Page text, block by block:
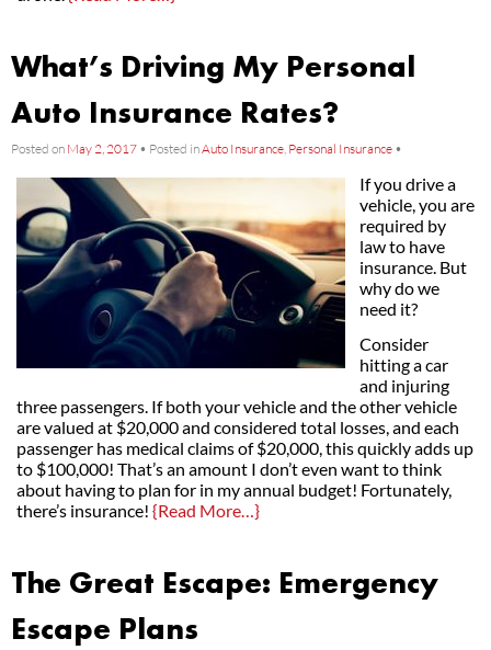
What’s Driving My Personal
Auto Insurance Rates?
Posted on May 2, 2017 • Posted inAuto Insurance, Personal Insurance •
If you drive a
vehicle, you are
required by
law to have
insurance. But
why do we
need it?
Consider
hitting a car
and injuring
three passengers. If both your vehicle and the other vehicle
are valued at $20,000 and considered total losses, and each
passenger has medical claims of $20,000, this quickly adds up
to $100,000! That’s an amount I don’t even want to think
about having to plan for in my annual budget! Fortunately,
there’s insurance! {Read More…}
The Great Escape: Emergency
Escape Plans